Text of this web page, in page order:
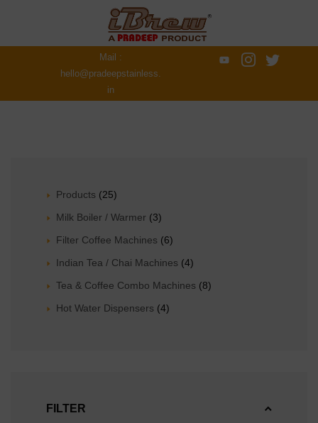
Mail :
hello@pradeepstainless.
in
Products (25)
Milk Boiler / Warmer (3)
Filter Coffee Machines (6)
Indian Tea / Chai Machines (4)
Tea & Coffee Combo Machines (8)
Hot Water Dispensers (4)
FILTER